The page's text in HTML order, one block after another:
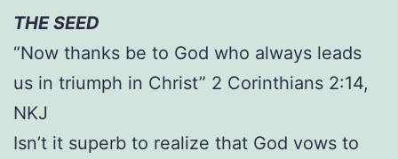
THE SEED
“Now thanks be to God who always leads
us in triumph in Christ” 2 Corinthians 2:14,
NKJ
Isn’t it superb to realize that God vows to